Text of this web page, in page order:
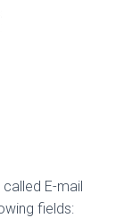
E-mail
fields: